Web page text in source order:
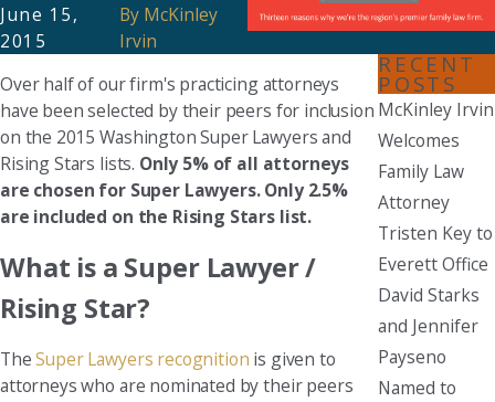
June 15,
2015
By McKinley
Irvin
Over half of our firm's practicing attorneys
have been selected by their peers for inclusion
on the 2015 Washington Super Lawyers and
Rising Stars lists. Only 5% of all attorneys
are chosen for Super Lawyers. Only 2.5%
are included on the Rising Stars list.
What is a Super Lawyer /
Rising Star?
TheSuper Lawyers recognition is given to
attorneys who are nominated by their peers
RECENT
POSTS
McKinley Irvin
Welcomes
Family Law
Attorney
Tristen Key to
Everett Office
David Starks
and Jennifer
Payseno
Named to